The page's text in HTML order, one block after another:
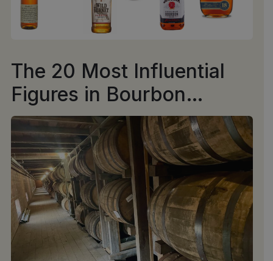
The 20 Most Influential
Figures in Bourbon
History